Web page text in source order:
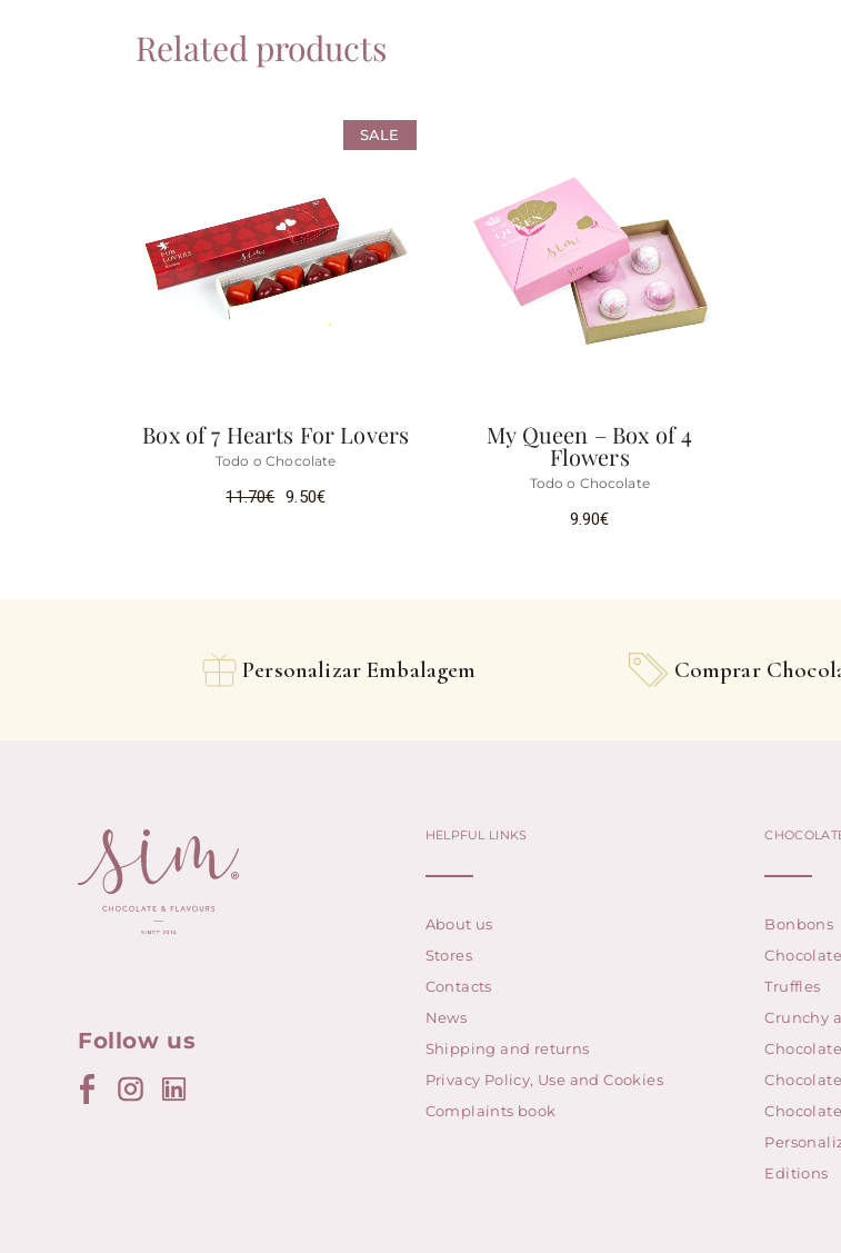
Related products
SALE
Box of 7 Hearts For Lovers
Todo o Chocolate
11.70€ 9.50€
My Queen – Box of 4
Flowers
Todo o Chocolate
9.90€
Personalizar Embalagem Comprar
Follow us
HELPFUL LINKS
About us
Stores
Contacts
News
Shipping and returns
Privacy Policy, Use and Cookies
Complaints book
Bonbons
Truffles
Crunchy
Editions